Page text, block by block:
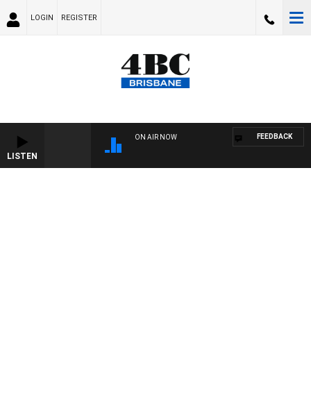
LOGIN REGISTER
LISTEN
ON AIR NOW FEEDBACK